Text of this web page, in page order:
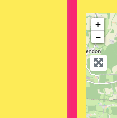
+
−